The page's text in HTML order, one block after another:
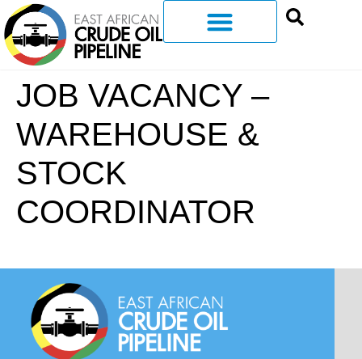
JOB VACANCY –
WAREHOUSE &
STOCK
COORDINATOR